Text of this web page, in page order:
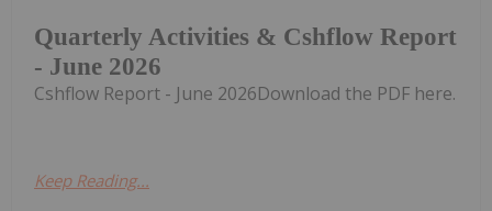
Quarterly Activities & Cshflow Report
- June 2026
Cshflow Report - June 2026Download the PDF here.
Keep Reading...